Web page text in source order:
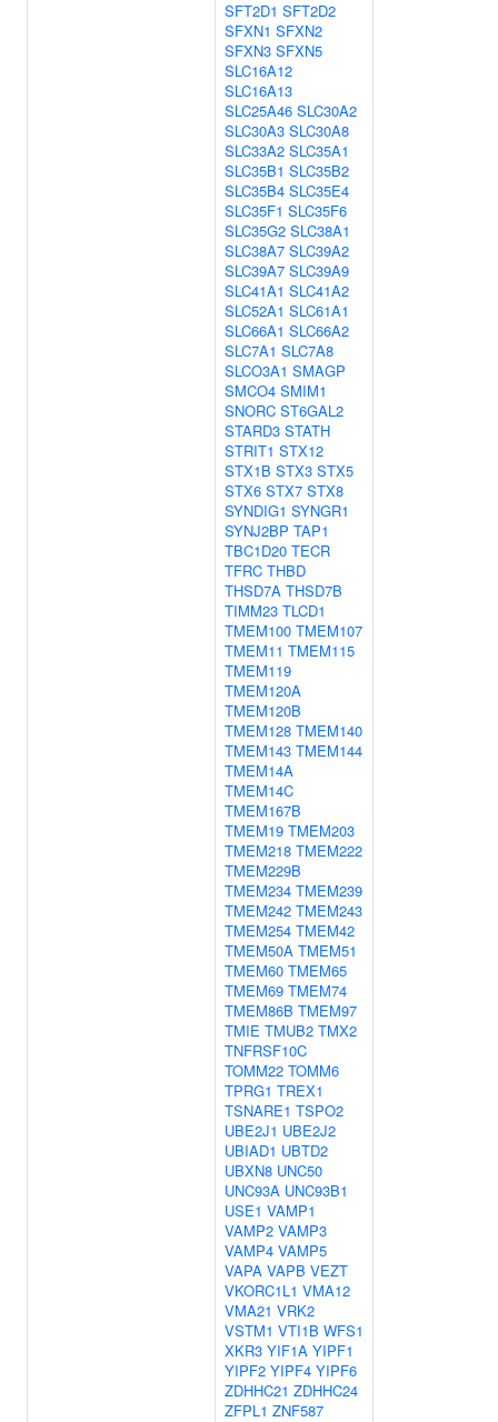
SFT2D1 SFT2D2
SFXN1 SFXN2
SFXN3 SFXN5
SLC16A12
SLC16A13
SLC25A46 SLC30A2
SLC30A3 SLC30A8
SLC33A2 SLC35A1
SLC35B1 SLC35B2
SLC35B4 SLC35E4
SLC35F1 SLC35F6
SLC35G2 SLC38A1
SLC38A7 SLC39A2
SLC39A7 SLC39A9
SLC41A1 SLC41A2
SLC52A1 SLC61A1
SLC66A1 SLC66A2
SLC7A1 SLC7A8
SLCO3A1 SMAGP
SMCO4 SMIM1
SNORC ST6GAL2
STARD3 STATH
STRIT1 STX12
STX1B STX3 STX5
STX6 STX7 STX8
SYNDIG1 SYNGR1
SYNJ2BP TAP1
TBC1D20 TECR
TFRC THBD
THSD7A THSD7B
TIMM23 TLCD1
TMEM100 TMEM107
TMEM11 TMEM115
TMEM119
TMEM120A
TMEM120B
TMEM128 TMEM140
TMEM143 TMEM144
TMEM14A
TMEM14C
TMEM167B
TMEM19 TMEM203
TMEM218 TMEM222
TMEM229B
TMEM234 TMEM239
TMEM242 TMEM243
TMEM254 TMEM42
TMEM50A TMEM51
TMEM60 TMEM65
TMEM69 TMEM74
TMEM86B TMEM97
TMIE TMUB2 TMX2
TNFRSF10C
TOMM22 TOMM6
TPRG1 TREX1
TSNARE1 TSPO2
UBE2J1 UBE2J2
UBIAD1 UBTD2
UBXN8 UNC50
UNC93A UNC93B1
USE1 VAMP1
VAMP2 VAMP3
VAMP4 VAMP5
VAPA VAPB VEZT
VKORC1L1 VMA12
VMA21 VRK2
VSTM1 VTI1B WFS1
XKR3 YIF1A YIPF1
YIPF2 YIPF4 YIPF6
ZDHHC21 ZDHHC24
ZFPL1 ZNF587